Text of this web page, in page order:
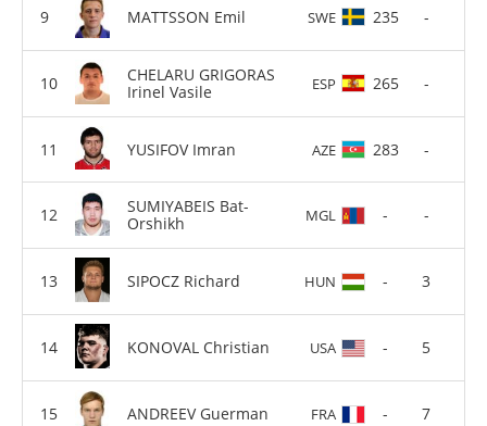
MATTSSON Emil SWE 235 -
CHELARU GRIGORAS
Irinel Vasile
ESP 265 -
YUSIFOV Imran AZE 283 -
SUMIYABEIS Bat-
Orshikh
MGL - -
SIPOCZ Richard HUN - 3
KONOVAL Christian USA - 5
ANDREEV Guerman FRA - 7